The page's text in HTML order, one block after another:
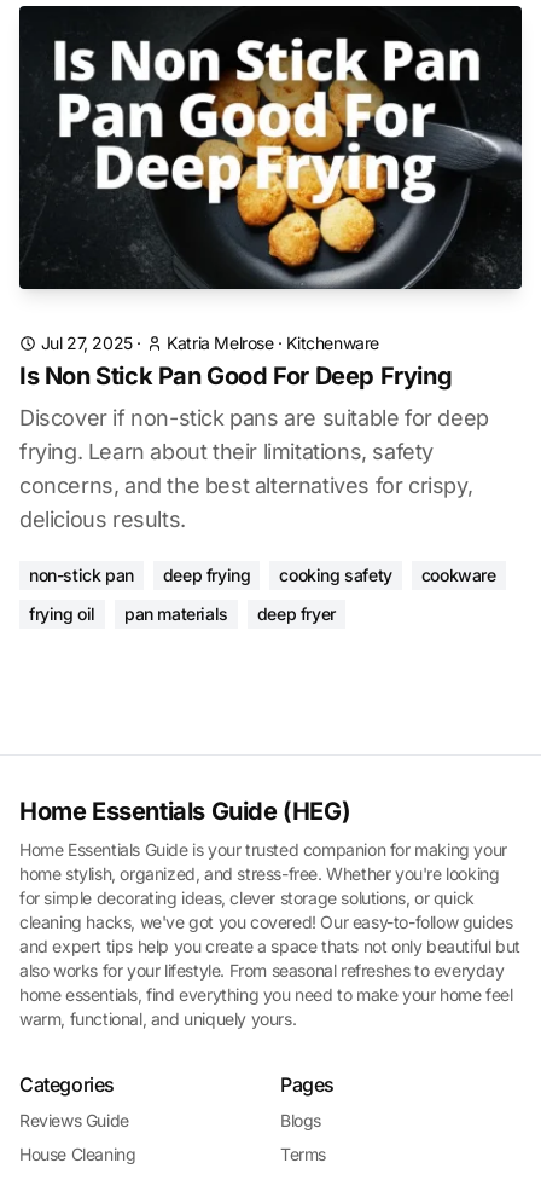
Jul 27, 2025· Katria Melrose· Kitchenware
Is Non Stick Pan Good For Deep Frying
Discover if non-stick pans are suitable for deep
frying. Learn about their limitations, safety
concerns, and the best alternatives for crispy,
delicious results.
non-stick pan deep frying cooking safety
cookware
frying oil
pan materials deep fryer
Home Essentials Guide (HEG)
Home Essentials Guide is your trusted companion for making your
home stylish, organized, and stress-free. Whether you're looking
for simple decorating ideas, clever storage solutions, or quick
cleaning hacks, we've got you covered! Our easy-to-follow guides
and expert tips help you create a space thats not only beautiful but
also works for your lifestyle. From seasonal refreshes to everyday
home essentials, find everything you need to make your home feel
warm, functional, and uniquely yours.
Categories
Reviews Guide
House Cleaning
Pages
Blogs
Terms